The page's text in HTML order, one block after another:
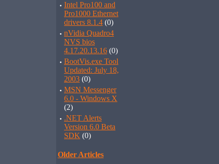
· Intel Pro100 and
Pro1000 Ethernet
drivers 8.1.4 (0)
· nVidia Quadro4
NVS bios
4.17.20.13.16 (0)
· BootVis.exe Tool
Updated: July 18,
2003 (0)
· MSN Messenger
6.0 - Windows X
(2)
· .NET Alerts
Version 6.0 Beta
SDK (0)
Older Articles